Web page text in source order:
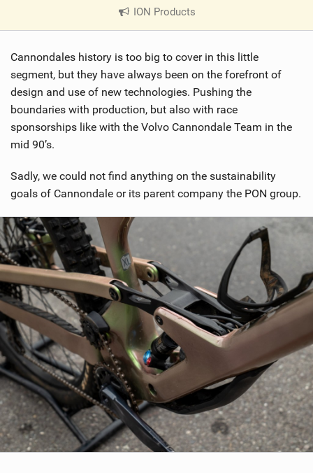
ION Products
V
e
w
i
a
Cannondales history is too big to cover in this little
segment, but they have always been on the forefront of
design and use of new technologies. Pushing the
boundaries with production, but also with race
sponsorships like with the Volvo Cannondale Team in the
mid 90’s.
Sadly, we could not find anything on the sustainability
goals of Cannondale or its parent company the PON group.